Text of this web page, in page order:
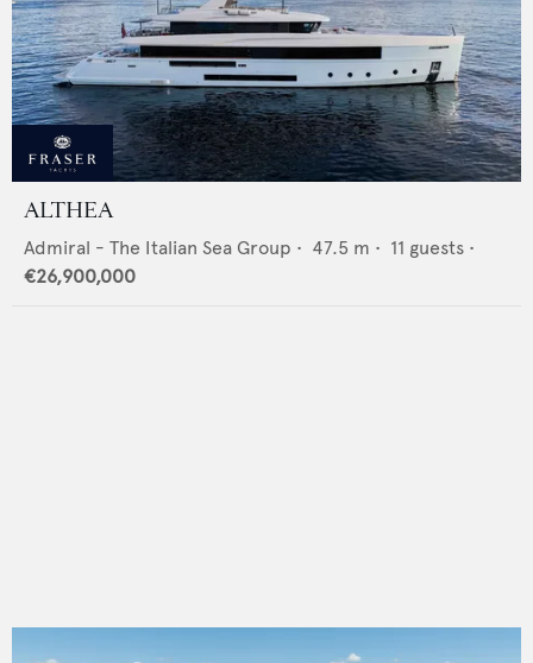
ALTHEA
Admiral - The Italian Sea Group • 47.5 m • 11 guests •
€26,900,000